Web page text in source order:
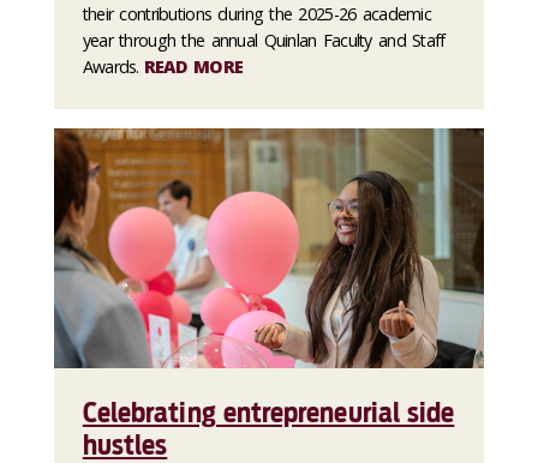
their contributions during the 2025-26 academic
year through the annual Quinlan Faculty and Staff
Awards. READ MORE
Celebrating entrepreneurial side
hustles